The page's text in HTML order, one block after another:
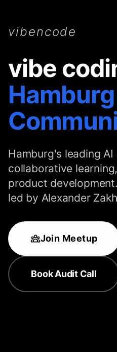
vibencode
vibe
Hamburg
Hamburg's leading
collaborative
product
led by Alexander
Join Meetup
Book Audit Call